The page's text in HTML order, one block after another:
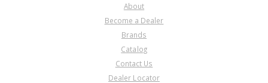
About
Become a Dealer
Brands
Catalog
Contact Us
Dealer Locator